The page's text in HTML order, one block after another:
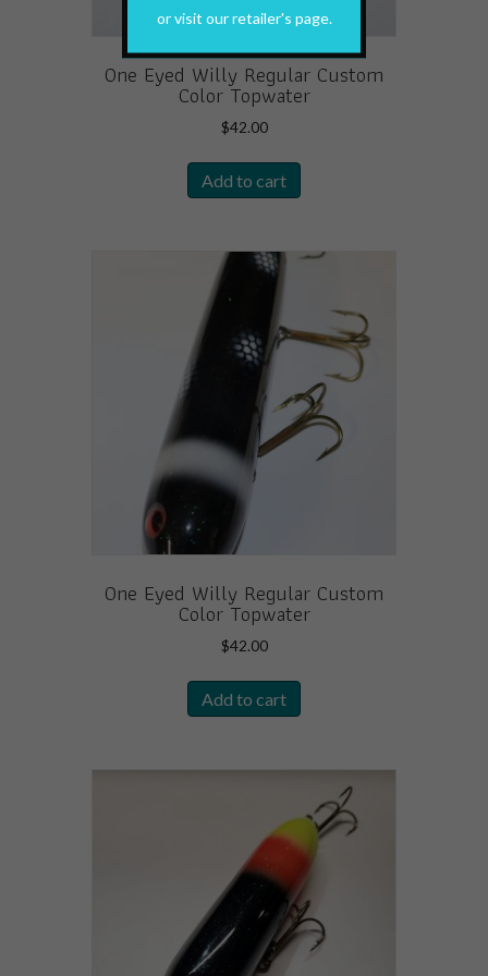
One Eyed Willy Regular Custom
Color Topwater
$42.00
Add to cart
One Eyed Willy Regular Custom
Color Topwater
$42.00
Add to cart
or visit our retailer's page.